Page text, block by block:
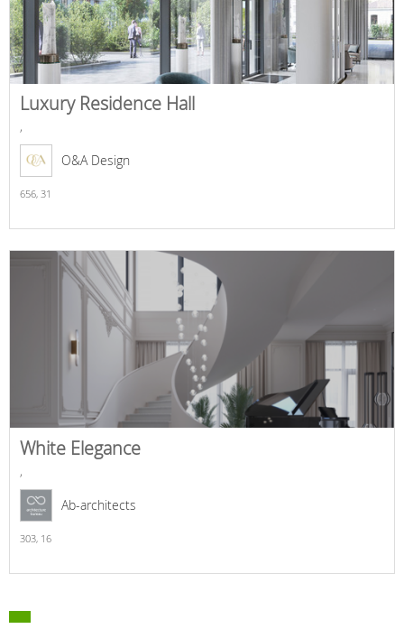
Luxury Residence Hall
,
O&A Design
656, 31
White Elegance
,
Ab-architects
303, 16